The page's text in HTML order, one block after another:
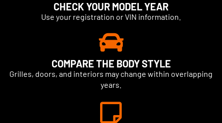
CHECK YOUR MODEL YEAR
Use your registration or VIN information.
COMPARE THE BODY STYLE
Grilles, doors, and interiors may change within overlapping
years.